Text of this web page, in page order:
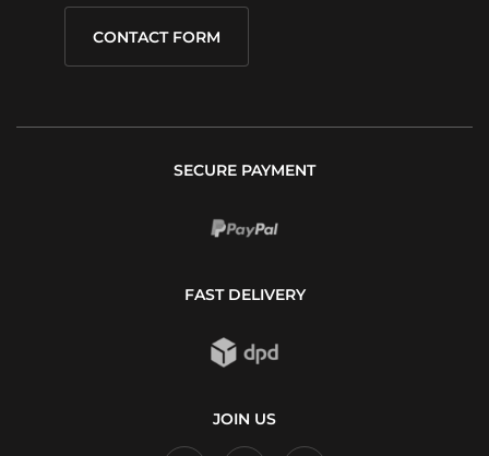
CONTACT FORM
SECURE PAYMENT
FAST DELIVERY
JOIN US